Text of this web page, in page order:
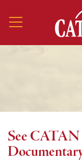
See